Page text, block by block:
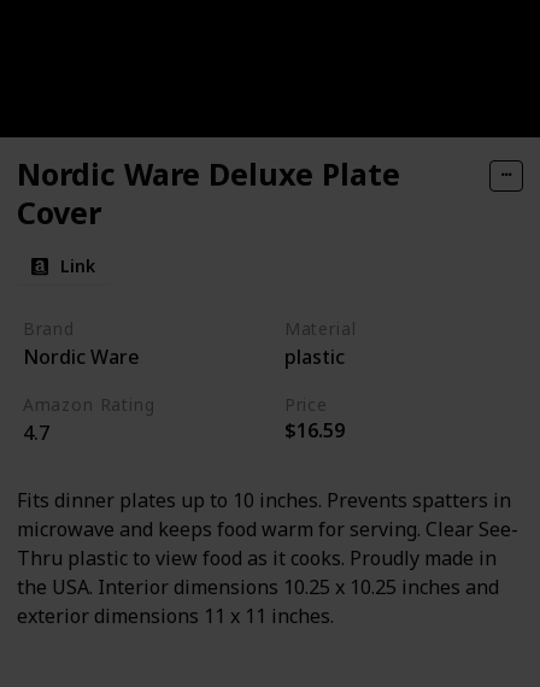
Nordic Ware Deluxe Plate
Cover
Link
Brand
Nordic Ware
Material
plastic
Amazon Rating
4.7
Price
$16.59
Fits dinner plates up to 10 inches. Prevents spatters in
microwave and keeps food warm for serving. Clear See-
Thru plastic to view food as it cooks. Proudly made in
the USA. Interior dimensions 10.25 x 10.25 inches and
exterior dimensions 11 x 11 inches.